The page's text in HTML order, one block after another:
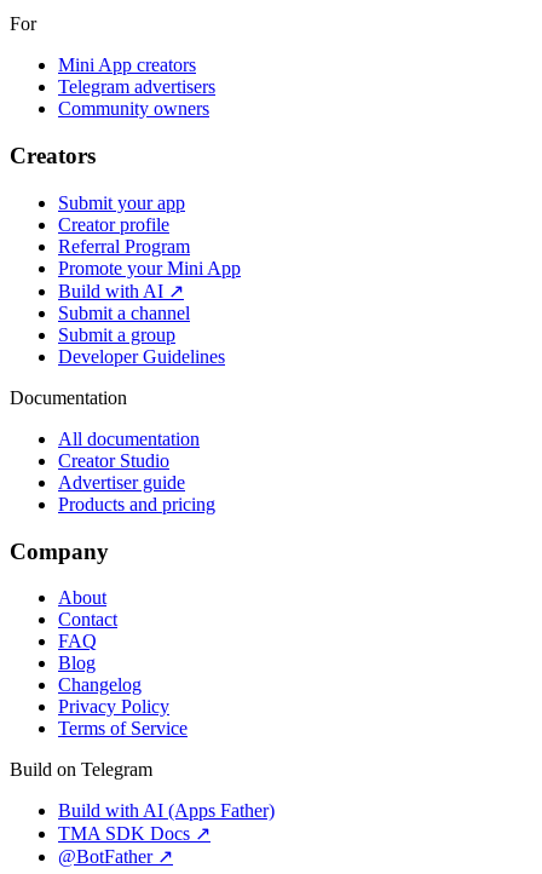
For
Mini App creators
Telegram advertisers
Community owners
Creators
Submit your app
Creator profile
Referral Program
Promote your Mini App
Build with AI ↗
Submit a channel
Submit a group
Developer Guidelines
Documentation
All documentation
Creator Studio
Advertiser guide
Products and pricing
Company
About
Contact
FAQ
Blog
Changelog
Privacy Policy
Terms of Service
Build on Telegram
Build with AI (Apps Father)
TMA SDK Docs ↗
@BotFather ↗